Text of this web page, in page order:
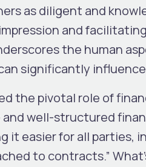
as diligent and
and
the human
significantly
the pivotal role of
and well-structured
it easier for all parties,
to contracts.”